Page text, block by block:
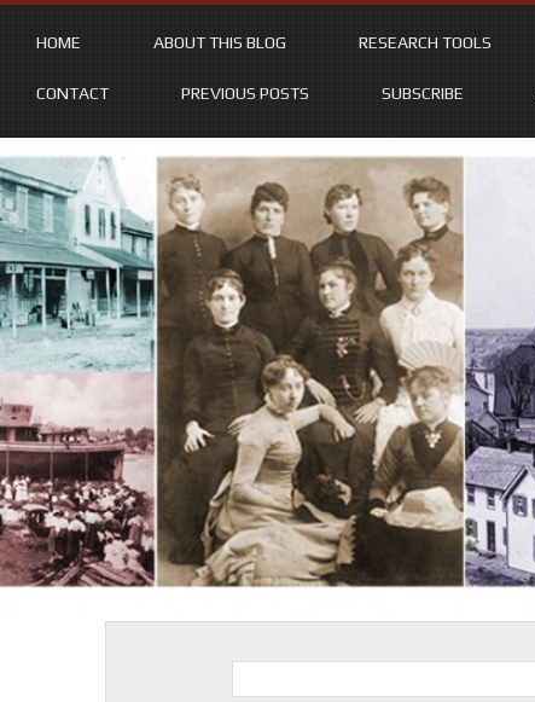
HOME ABOUT THIS BLOG RESEARCH TOOLS
CONTACT PREVIOUS POSTS SUBSCRIBE
to
content